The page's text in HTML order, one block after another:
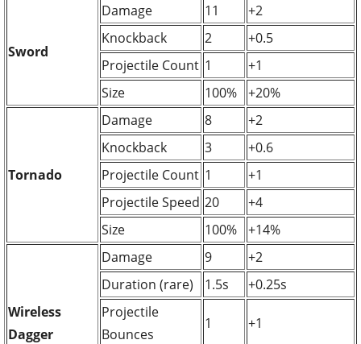
Sword
Damage 11
+2
Knockback
2
+0.5
Projectile Count 1
+1
Size
100% +20%
Tornado
Damage 8
+2
Knockback
3
+0.6
Projectile Count 1
+1
Projectile Speed 20
+4
Size
100% +14%
Wireless
Dagger
Damage 9
+2
Duration (rare)
1.5s
+0.25s
Projectile
Bounces
1 +1